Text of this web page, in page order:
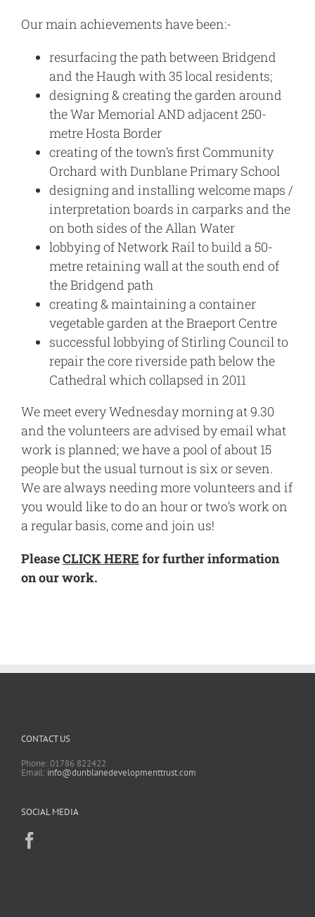
Our main achievements have been:-
resurfacing the path between Bridgend
and the Haugh with 35 local residents;
designing & creating the garden around
the War Memorial AND adjacent 250-
metre Hosta Border
creating of the town’s first Community
Orchard with Dunblane Primary School
designing and installing welcome maps /
interpretation boards in carparks and the
on both sides of the Allan Water
lobbying of Network Rail to build a 50-
metre retaining wall at the south end of
the Bridgend path
creating & maintaining a container
vegetable garden at the Braeport Centre
successful lobbying of Stirling Council to
repair the core riverside path below the
Cathedral which collapsed in 2011
We meet every Wednesday morning at 9.30
and the volunteers are advised by email what
work is planned; we have a pool of about 15
people but the usual turnout is six or seven.
We are always needing more volunteers and if
you would like to do an hour or two’s work on
a regular basis, come and join us!
PleaseCLICK HERE for further information
on our work.
CONTACT US
Phone: 01786 822422
Email: info@dunblanedevelopmenttrust.com
SOCIAL MEDIA